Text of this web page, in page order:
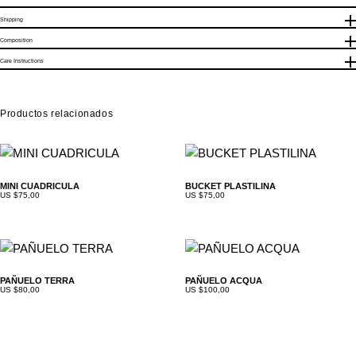
Shipping
Realizamos envíos nacionales (Venezuela), con un costo base de
$5. El delivery es gratis en toda Caracas. Los envíos internacionales
quedan sujetos al peso del producto y la compañía de envios
Composition
Care Instructions
Productos relacionados
MINI CUADRICULA
US $75,00
BUCKET PLASTILINA
US $75,00
PAÑUELO TERRA
US $80,00
PAÑUELO ACQUA
US $100,00